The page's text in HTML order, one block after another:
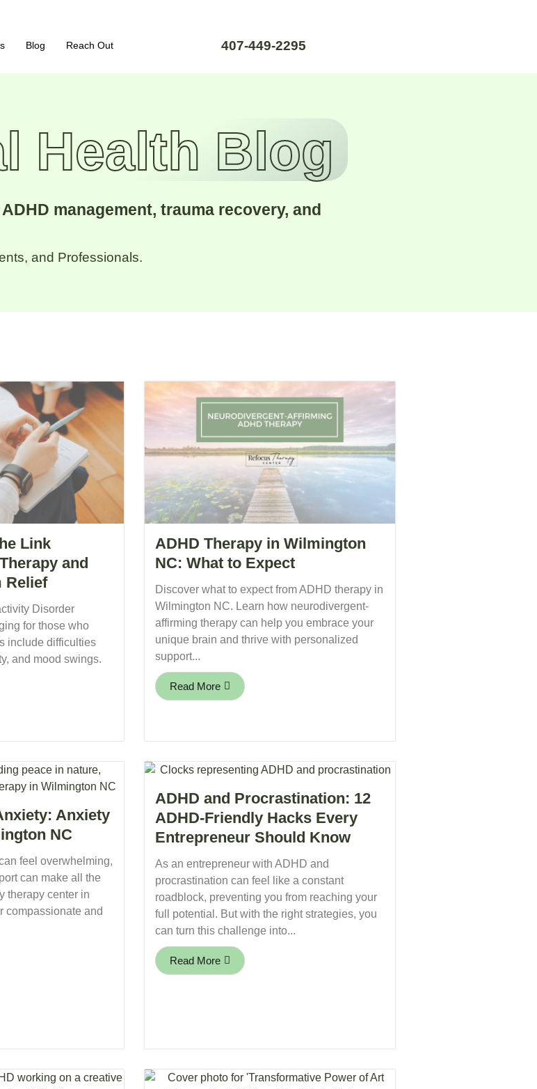
Blog Reach Out 407-449-2295
Health Blog
management, trauma recovery, and
and Professionals.
Link
and
Relief
Disorder
for those who
include difficulties
and mood swings.
ADHD Therapy in Wilmington
NC: What to Expect
Discover what to expect from ADHD therapy in
Wilmington NC. Learn how neurodivergent-
affirming therapy can help you embrace your
unique brain and thrive with personalized
support...
Read More
Anxiety
NC
feel overwhelming,
can make all the
therapy center in
compassionate and
ADHD and Procrastination: 12
ADHD-Friendly Hacks Every
Entrepreneur Should Know
As an entrepreneur with ADHD and
procrastination can feel like a constant
roadblock, preventing you from reaching your
full potential. But with the right strategies, you
can turn this challenge into...
Read More